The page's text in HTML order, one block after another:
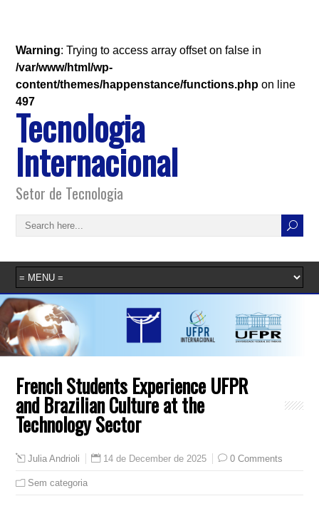
Warning: Trying to access array offset on false in
/var/www/html/wp-
content/themes/happenstance/functions.php on line
497
Tecnologia
Internacional
Setor de Tecnologia
French Students Experience UFPR
and Brazilian Culture at the
Technology Sector
Julia Andrioli 14 de December de 2025 0 Comments
Sem categoria